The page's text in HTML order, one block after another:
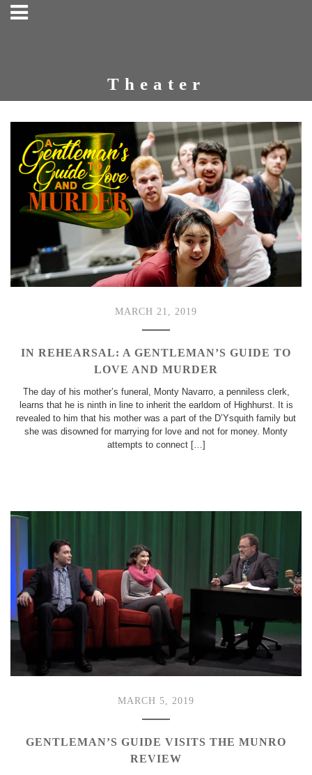
Theater
MARCH 21, 2019
IN REHEARSAL: A GENTLEMAN’S GUIDE TO
LOVE AND MURDER
The day of his mother’s funeral, Monty Navarro, a penniless clerk,
learns that he is ninth in line to inherit the earldom of Highhurst. It is
revealed to him that his mother was a part of the D’Ysquith family but
she was disowned for marrying for love and not for money. Monty
attempts to connect […]
MARCH 5, 2019
GENTLEMAN’S GUIDE VISITS THE MUNRO
REVIEW